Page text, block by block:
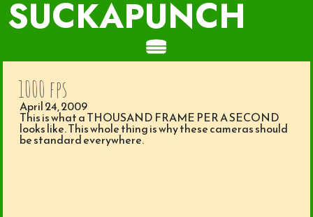
SUCKAPUNCH
1000 fps
April 24, 2009
This is what a THOUSAND FRAME PER A SECOND
looks like. This whole thing is why these cameras should
be standard everywhere.